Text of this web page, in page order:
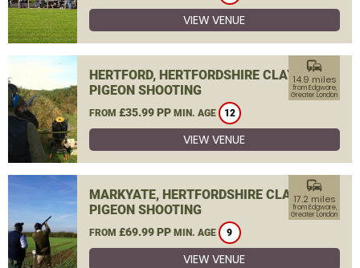
VIEW VENUE
HERTFORD, HERTFORDSHIRE CLAY
PIGEON SHOOTING
FROM £35.99 PP MIN. AGE 12
commute
14.9 miles
from Edgware,
Greater London
VIEW VENUE
MARKYATE, HERTFORDSHIRE CLAY
PIGEON SHOOTING
FROM £69.99 PP MIN. AGE 9
commute
17.2 miles
from Edgware,
Greater London
VIEW VENUE